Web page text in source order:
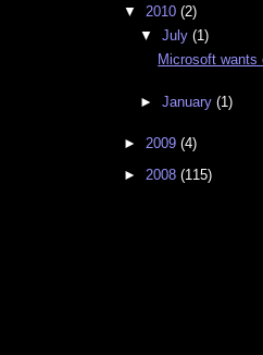
▼ 2010 (2)
▼July(1)
Microsoft wants
►January(1)
► 2009 (4)
► 2008 (115)